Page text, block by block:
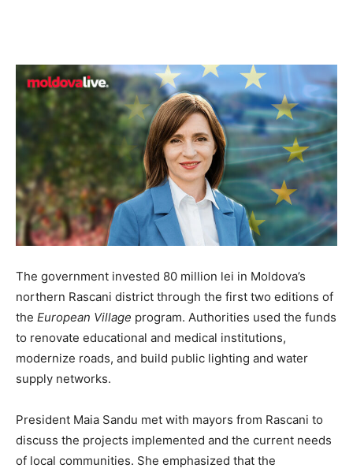
The government invested 80 million lei in Moldova’s
northern Rascani district through the first two editions of
the European Village program. Authorities used the funds
to renovate educational and medical institutions,
modernize roads, and build public lighting and water
supply networks.
President Maia Sandu met with mayors from Rascani to
discuss the projects implemented and the current needs
of local communities. She emphasized that the